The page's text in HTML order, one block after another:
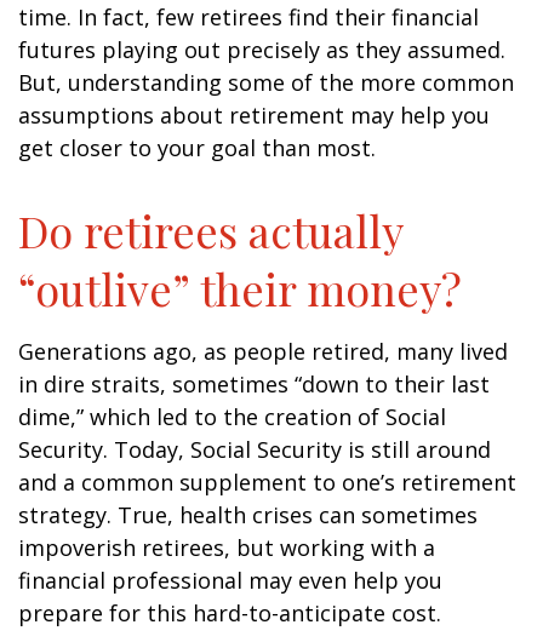
time. In fact, few retirees find their financial
futures playing out precisely as they assumed.
But, understanding some of the more common
assumptions about retirement may help you
get closer to your goal than most.
Do retirees actually
“outlive” their money?
Generations ago, as people retired, many lived
in dire straits, sometimes “down to their last
dime,” which led to the creation of Social
Security. Today, Social Security is still around
and a common supplement to one’s retirement
strategy. True, health crises can sometimes
impoverish retirees, but working with a
financial professional may even help you
prepare for this hard-to-anticipate cost.